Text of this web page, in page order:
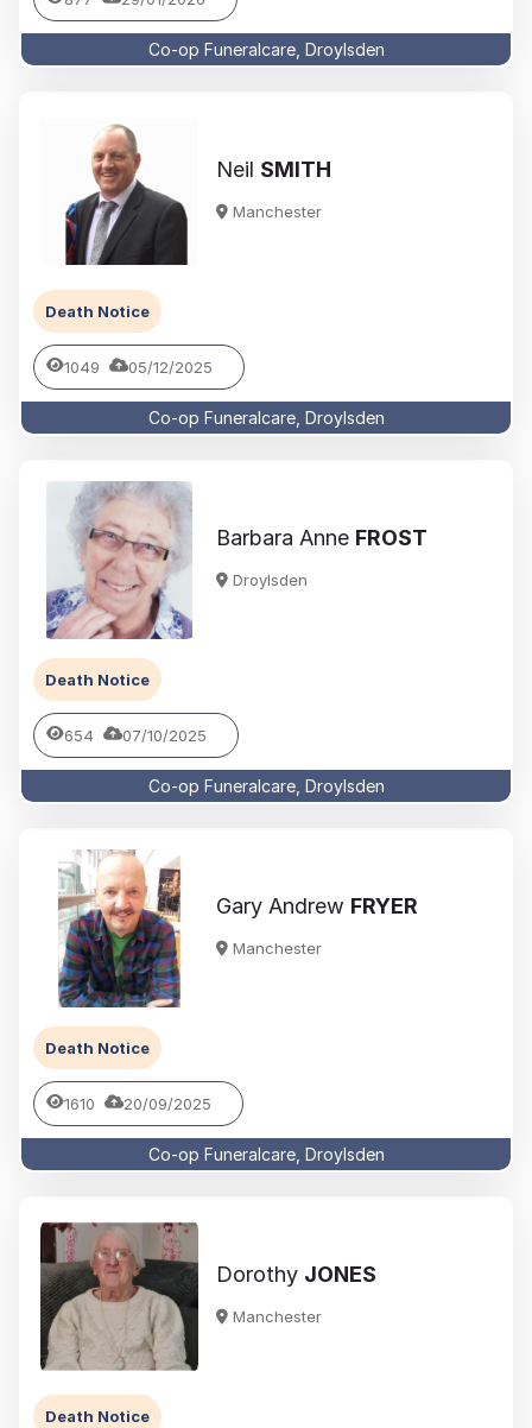
Co-op Funeralcare, Droylsden
Neil SMITH
Manchester
Death Notice
1049 05/12/2025
Co-op Funeralcare, Droylsden
Barbara Anne FROST
Droylsden
Death Notice
654 07/10/2025
Co-op Funeralcare, Droylsden
Gary Andrew FRYER
Manchester
Death Notice
1610 20/09/2025
Co-op Funeralcare, Droylsden
Dorothy JONES
Manchester
Death Notice